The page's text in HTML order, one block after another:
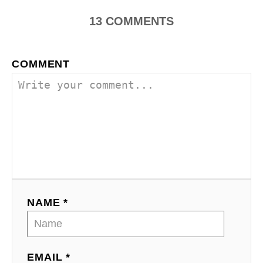
13 COMMENTS
COMMENT
NAME *
EMAIL *